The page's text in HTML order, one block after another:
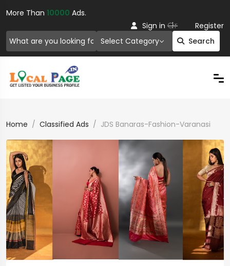
More Than 10000 Ads.
Select Category Search
Sign in Or Register
Home Classified Ads JDS Banaras-Fashion-Varanasi